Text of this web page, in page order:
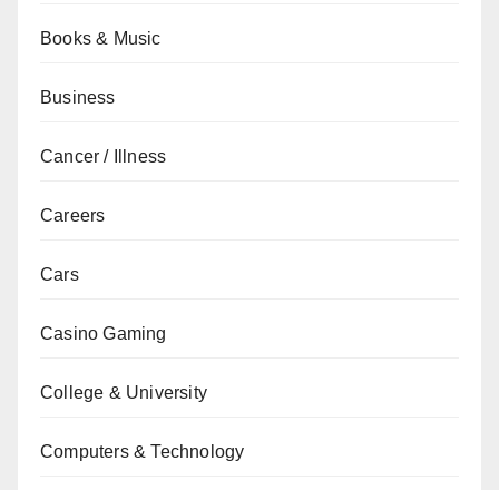
Books & Music
Business
Cancer / Illness
Careers
Cars
Casino Gaming
College & University
Computers & Technology